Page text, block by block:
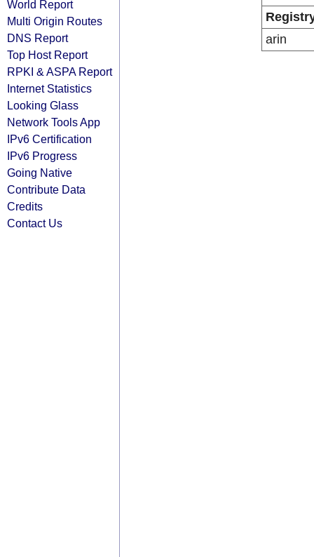
World Report
Multi Origin Routes
DNS Report
Top Host Report
RPKI & ASPA Report
Internet Statistics
Looking Glass
Network Tools App
IPv6 Certification
IPv6 Progress
Going Native
Contribute Data
Credits
Contact Us
arin